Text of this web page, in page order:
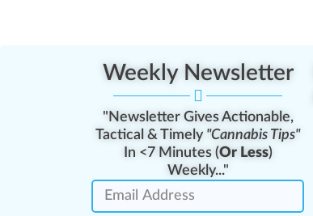
Weekly Newsletter
"Newsletter Gives Actionable,
Tactical & Timely "Cannabis Tips"
In <7 Minutes (Or Less)
Weekly..."